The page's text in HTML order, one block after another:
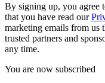
By signing up, you agree
that you have read our
marketing emails from us
trusted partners and
any time.
You are now subscribed